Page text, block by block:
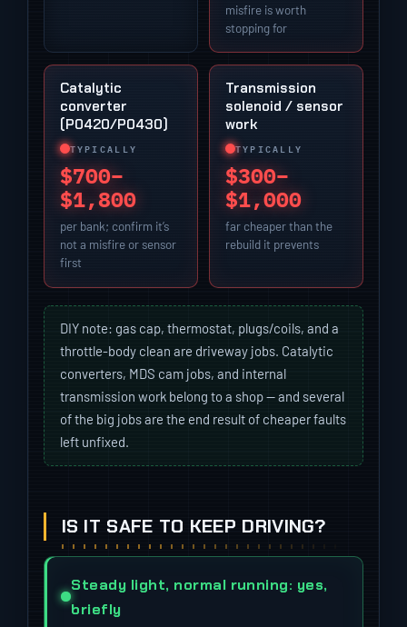
misfire is worth
stopping for
Catalytic
converter
(P0420/P0430)
TYPICALLY
$700–
$1,800
per bank; confirm it’s
not a misfire or sensor
first
Transmission
solenoid / sensor
work
TYPICALLY
$300–
$1,000
far cheaper than the
rebuild it prevents
DIY note: gas cap, thermostat, plugs/coils, and a
throttle-body clean are driveway jobs. Catalytic
converters, MDS cam jobs, and internal
transmission work belong to a shop — and several
of the big jobs are the end result of cheaper faults
left unfixed.
IS IT SAFE TO KEEP DRIVING?
Steady light, normal running: yes,
briefly